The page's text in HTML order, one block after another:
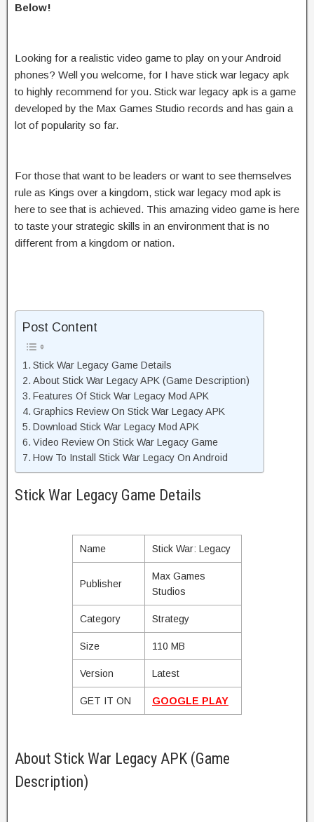
Below!
Looking for a realistic video game to play on your Android
phones? Well you welcome, for I have stick war legacy apk
to highly recommend for you. Stick war legacy apk is a game
developed by the Max Games Studio records and has gain a
lot of popularity so far.
For those that want to be leaders or want to see themselves
rule as Kings over a kingdom, stick war legacy mod apk is
here to see that is achieved. This amazing video game is here
to taste your strategic skills in an environment that is no
different from a kingdom or nation.
Post Content
Stick War Legacy Game Details
About Stick War Legacy APK (Game Description)
Features Of Stick War Legacy Mod APK
Graphics Review On Stick War Legacy APK
Download Stick War Legacy Mod APK
Video Review On Stick War Legacy Game
How To Install Stick War Legacy On Android
Stick War Legacy Game Details
Name Stick War: Legacy
Publisher
Max Games
Studios
Category Strategy
Size 110 MB
Version Latest
GET IT ON GOOGLE PLAY
About Stick War Legacy APK (Game
Description)